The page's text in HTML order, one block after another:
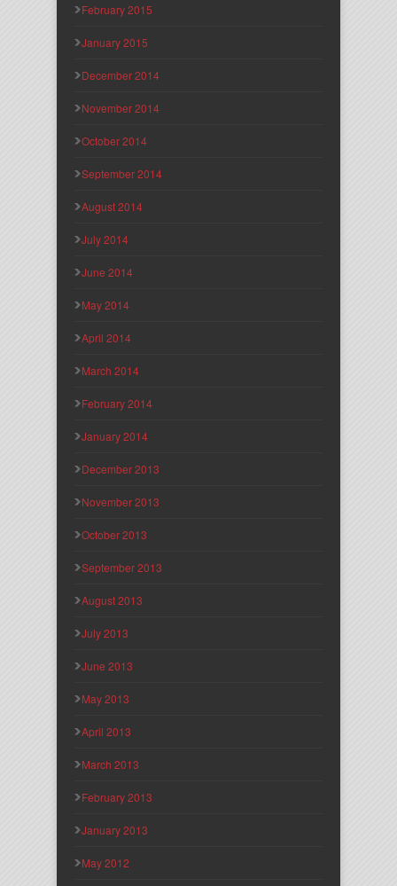
February 2015
January 2015
December 2014
November 2014
October 2014
September 2014
August 2014
July 2014
June 2014
May 2014
April 2014
March 2014
February 2014
January 2014
December 2013
November 2013
October 2013
September 2013
August 2013
July 2013
June 2013
May 2013
April 2013
March 2013
February 2013
January 2013
May 2012